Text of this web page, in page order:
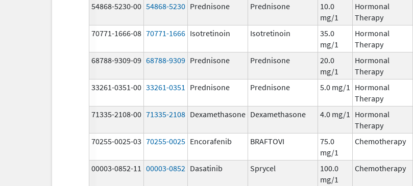
54868-5230-00 54868-5230 Prednisone Prednisone
10.0
mg/1
Hormonal
Therapy
70771-1666-08 70771-1666 Isotretinoin Isotretinoin
35.0
mg/1
Hormonal
Therapy
68788-9309-09 68788-9309 Prednisone Prednisone
20.0
mg/1
Hormonal
Therapy
33261-0351-00 33261-0351 Prednisone Prednisone 5.0 mg/1
Hormonal
Therapy
71335-2108-00 71335-2108 Dexamethasone Dexamethasone 4.0 mg/1
Hormonal
Therapy
70255-0025-03 70255-0025 Encorafenib BRAFTOVI
75.0
mg/1
Chemotherapy
00003-0852-11 00003-0852 Dasatinib Sprycel
100.0
mg/1
Chemotherapy